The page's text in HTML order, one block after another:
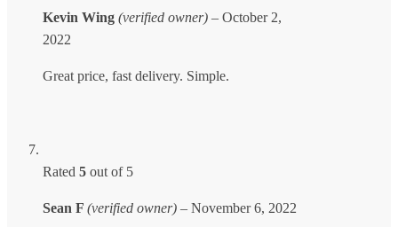
Kevin Wing (verified owner) – October 2,
2022
Great price, fast delivery. Simple.
Rated 5 out of 5
Sean F (verified owner) – November 6, 2022